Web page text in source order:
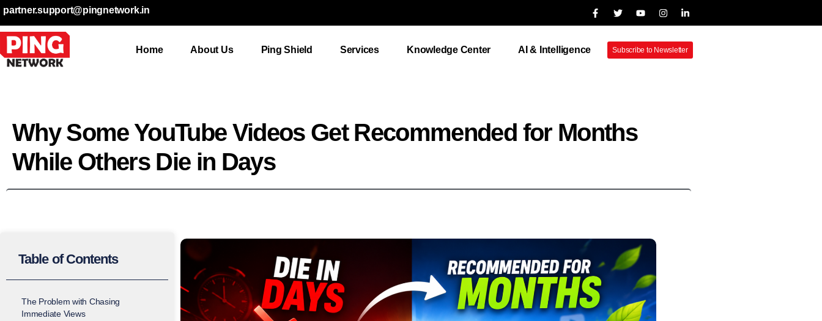
partner.support@pingnetwork.in
Home About Us Ping Shield Services Knowledge Center AI & Intelligence Subscribe to Newsletter
Why Some YouTube Videos Get Recommended for Months
While Others Die in Days
Table of Contents
The Problem with Chasing
Immediate Views